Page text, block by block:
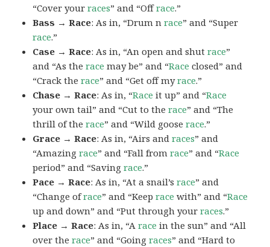
“Cover yourraces” and “Offrace.”
Bass → Race: As in, “Drum nrace” and “Super
race.”
Case → Race: As in, “An open and shutrace”
and “As therace may be” and “Race closed” and
“Crack therace” and “Get off myrace.”
Chase → Race: As in, “Race it up” and “Race
your own tail” and “Cut to therace” and “The
thrill of therace” and “Wild gooserace.”
Grace → Race: As in, “Airs andraces” and
“Amazingrace” and “Fall fromrace” and “Race
period” and “Savingrace.”
Pace → Race: As in, “At a snail’srace” and
“Change ofrace” and “Keeprace with” and “Race
up and down” and “Put through yourraces.”
Place → Race: As in, “Arace in the sun” and “All
over therace” and “Goingraces” and “Hard to